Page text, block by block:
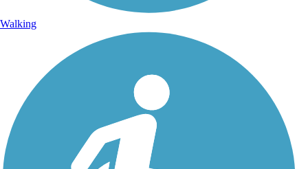
Walking